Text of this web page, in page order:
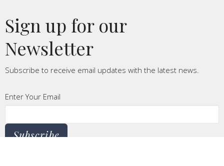
Sign up for our
Newsletter
Subscribe to receive email updates with the latest news.
Enter Your Email
Subscribe